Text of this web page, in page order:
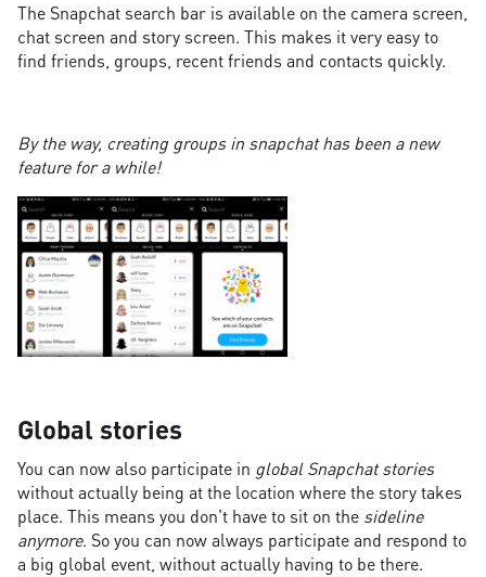
The Snapchat search bar is available on the camera screen,
chat screen and story screen. This makes it very easy to
find friends, groups, recent friends and contacts quickly.
By the way, creating groups in snapchat has been a new
feature for a while!
Global stories
You can now also participate in global Snapchat stories
without actually being at the location where the story takes
place. This means you don't have to sit on the sideline
anymore. So you can now always participate and respond to
a big global event, without actually having to be there.